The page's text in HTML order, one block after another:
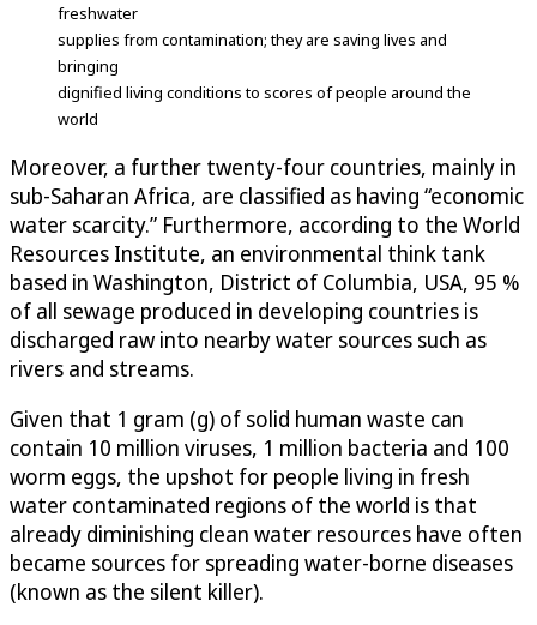
freshwater
supplies from contamination; they are saving lives and
bringing
dignified living conditions to scores of people around the
world
Moreover, a further twenty-four countries, mainly in
sub-Saharan Africa, are classified as having “economic
water scarcity.” Furthermore, according to the World
Resources Institute, an environmental think tank
based in Washington, District of Columbia, USA, 95 %
of all sewage produced in developing countries is
discharged raw into nearby water sources such as
rivers and streams.
Given that 1 gram (g) of solid human waste can
contain 10 million viruses, 1 million bacteria and 100
worm eggs, the upshot for people living in fresh
water contaminated regions of the world is that
already diminishing clean water resources have often
became sources for spreading water-borne diseases
(known as the silent killer).